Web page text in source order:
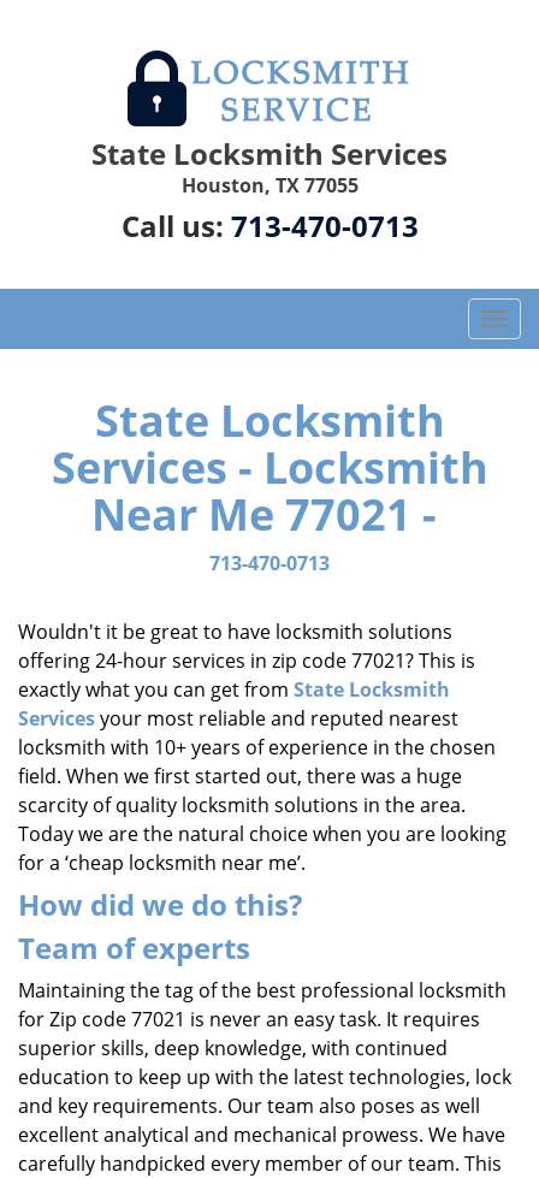
State Locksmith Services
Houston, TX 77055
Call us: 713-470-0713
T
o
State Locksmith
Services - Locksmith
Near Me 77021 -
713-470-0713
Wouldn't it be great to have locksmith solutions
offering 24-hour services in zip code 77021? This is
exactly what you can get from State Locksmith
Servicesyour most reliable and reputed nearest
locksmith with 10+ years of experience in the chosen
field. When we first started out, there was a huge
scarcity of quality locksmith solutions in the area.
Today we are the natural choice when you are looking
for a ‘cheap locksmith near me’.
How did we do this?
Team of experts
Maintaining the tag of the best professional locksmith
for Zip code 77021 is never an easy task. It requires
superior skills, deep knowledge, with continued
education to keep up with the latest technologies, lock
and key requirements. Our team also poses as well
excellent analytical and mechanical prowess. We have
carefully handpicked every member of our team. This